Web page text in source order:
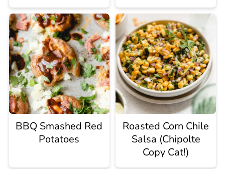
BBQ Smashed Red
Potatoes
Roasted Corn Chile
Salsa (Chipolte
Copy Cat!)